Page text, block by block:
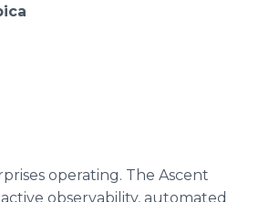
operating. The Ascent
observability, automated